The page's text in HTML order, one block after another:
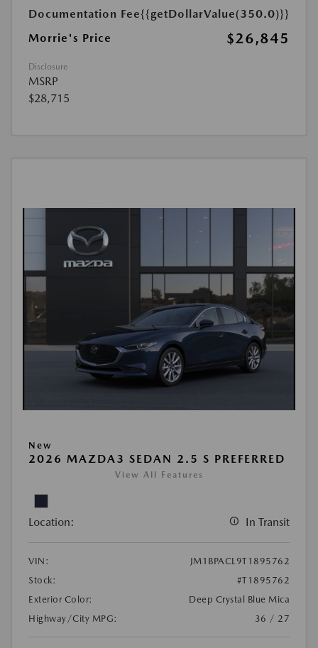
Documentation Fee{{getDollarValue(350.0)}}
Morrie's Price
$26,845
Disclosure
MSRP
$28,715
New
2026 MAZDA3 SEDAN 2.5 S PREFERRED
View All Features
Location: In Transit
VIN:
JM1BPACL9T1895762
Stock:
#T1895762
Exterior Color:
Deep Crystal Blue Mica
Highway/City MPG:
36 / 27